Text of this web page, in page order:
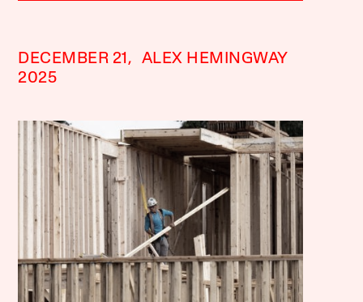
DECEMBER 21,
2025
ALEX HEMINGWAY